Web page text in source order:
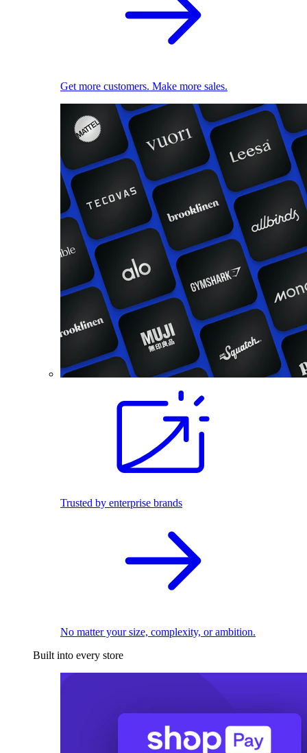
Get more customers. Make more sales.
Trusted by enterprise brands
No matter your size, complexity, or ambition.
Built into every store